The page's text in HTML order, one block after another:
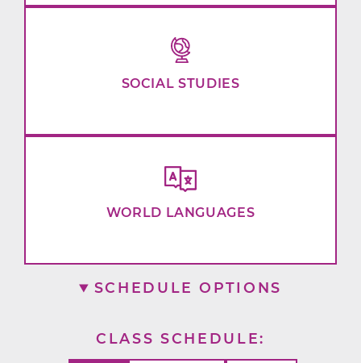
SOCIAL STUDIES
WORLD LANGUAGES
SCHEDULE OPTIONS
CLASS SCHEDULE